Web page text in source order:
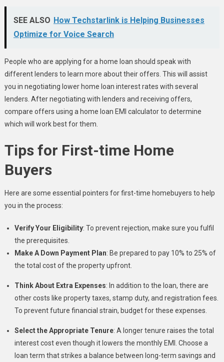
SEE ALSO How Techstarlink is Helping Businesses
Optimize for Voice Search
People who are applying for a home loan should speak with
different lenders to learn more about their offers. This will assist
you in negotiating lower home loan interest rates with several
lenders. After negotiating with lenders and receiving offers,
compare offers using a home loan EMI calculator to determine
which will work best for them.
Tips for First-time Home
Buyers
Here are some essential pointers for first-time homebuyers to help
you in the process:
Verify Your Eligibility: To prevent rejection, make sure you fulfil
the prerequisites.
Make A Down Payment Plan: Be prepared to pay 10% to 25% of
the total cost of the property upfront.
Think About Extra Expenses: In addition to the loan, there are
other costs like property taxes, stamp duty, and registration fees.
To prevent future financial strain, budget for these expenses.
Select the Appropriate Tenure: A longer tenure raises the total
interest cost even though it lowers the monthly EMI. Choose a
loan term that strikes a balance between long-term savings and